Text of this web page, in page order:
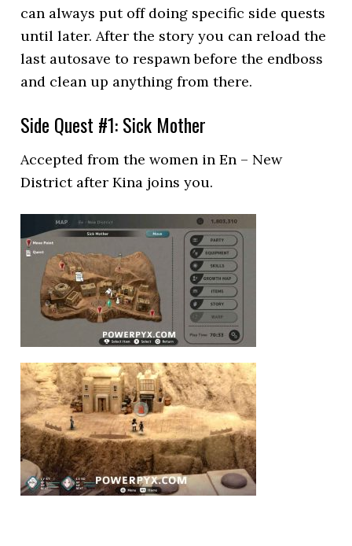
can always put off doing specific side quests
until later. After the story you can reload the
last autosave to respawn before the endboss
and clean up anything from there.
Side Quest #1: Sick Mother
Accepted from the women in En – New
District after Kina joins you.